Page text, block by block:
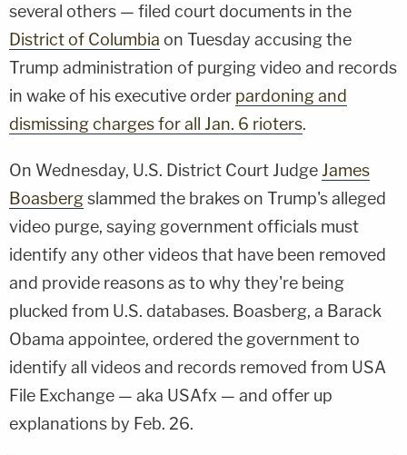
several others — filed court documents in the
District of Columbia on Tuesday accusing the
Trump administration of purging video and records
in wake of his executive order pardoning and
dismissing charges for all Jan. 6 rioters.
On Wednesday, U.S. District Court JudgeJames
Boasbergslammed the brakes on Trump's alleged
video purge, saying government officials must
identify any other videos that have been removed
and provide reasons as to why they're being
plucked from U.S. databases. Boasberg, a Barack
Obama appointee, ordered the government to
identify all videos and records removed from USA
File Exchange — aka USAfx — and offer up
explanations by Feb. 26.